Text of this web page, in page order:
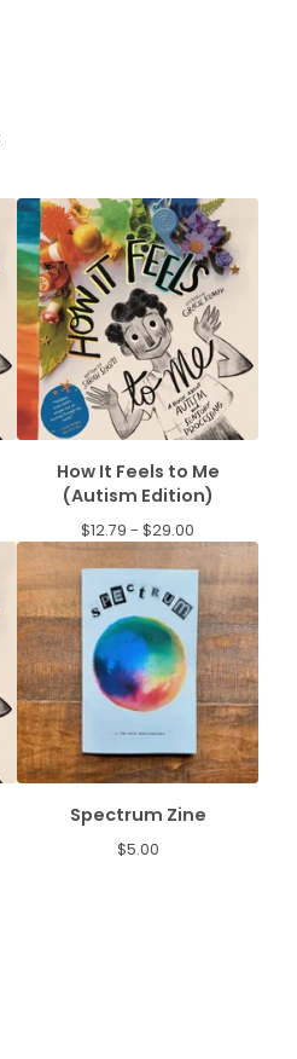
How It Feels to Me
(Autism Edition)
$12.79 - $29.00
Spectrum Zine
$5.00